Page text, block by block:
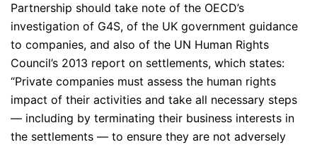
Partnership should take note of the OECD’s
investigation of G4S, of the UK government guidance
to companies, and also of the UN Human Rights
Council’s 2013 report on settlements, which states:
“Private companies must assess the human rights
impact of their activities and take all necessary steps
— including by terminating their business interests in
the settlements — to ensure they are not adversely